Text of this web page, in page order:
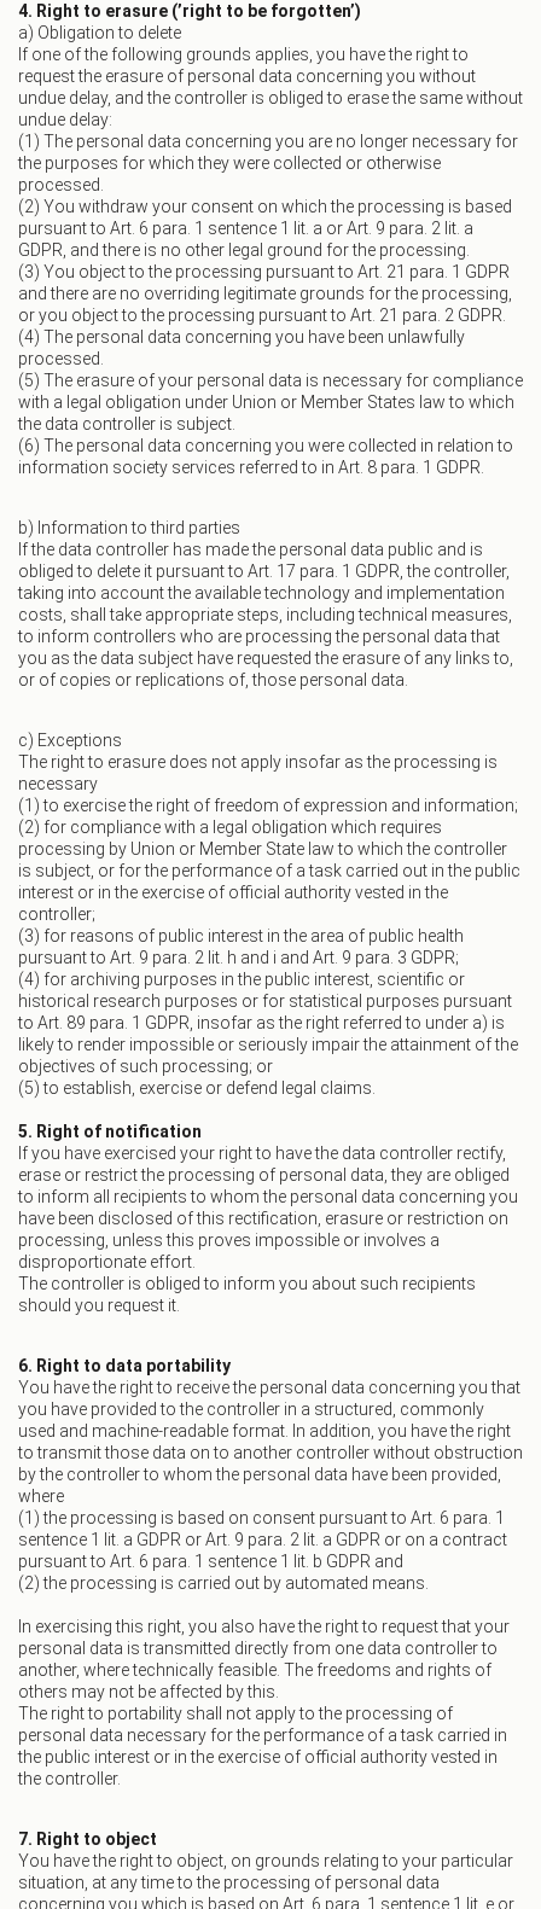
4. Right to erasure (’right to be forgotten’)
a) Obligation to delete
If one of the following grounds applies, you have the right to
request the erasure of personal data concerning you without
undue delay, and the controller is obliged to erase the same without
undue delay:
(1) The personal data concerning you are no longer necessary for
the purposes for which they were collected or otherwise
processed.
(2) You withdraw your consent on which the processing is based
pursuant to Art. 6 para. 1 sentence 1 lit. a or Art. 9 para. 2 lit. a
GDPR, and there is no other legal ground for the processing.
(3) You object to the processing pursuant to Art. 21 para. 1 GDPR
and there are no overriding legitimate grounds for the processing,
or you object to the processing pursuant to Art. 21 para. 2 GDPR.
(4) The personal data concerning you have been unlawfully
processed.
(5) The erasure of your personal data is necessary for compliance
with a legal obligation under Union or Member States law to which
the data controller is subject.
(6) The personal data concerning you were collected in relation to
information society services referred to in Art. 8 para. 1 GDPR.
b) Information to third parties
If the data controller has made the personal data public and is
obliged to delete it pursuant to Art. 17 para. 1 GDPR, the controller,
taking into account the available technology and implementation
costs, shall take appropriate steps, including technical measures,
to inform controllers who are processing the personal data that
you as the data subject have requested the erasure of any links to,
or of copies or replications of, those personal data.
c) Exceptions
The right to erasure does not apply insofar as the processing is
necessary
(1) to exercise the right of freedom of expression and information;
(2) for compliance with a legal obligation which requires
processing by Union or Member State law to which the controller
is subject, or for the performance of a task carried out in the public
interest or in the exercise of official authority vested in the
controller;
(3) for reasons of public interest in the area of public health
pursuant to Art. 9 para. 2 lit. h and i and Art. 9 para. 3 GDPR;
(4) for archiving purposes in the public interest, scientific or
historical research purposes or for statistical purposes pursuant
to Art. 89 para. 1 GDPR, insofar as the right referred to under a) is
likely to render impossible or seriously impair the attainment of the
objectives of such processing; or
(5) to establish, exercise or defend legal claims.
5. Right of notification
If you have exercised your right to have the data controller rectify,
erase or restrict the processing of personal data, they are obliged
to inform all recipients to whom the personal data concerning you
have been disclosed of this rectification, erasure or restriction on
processing, unless this proves impossible or involves a
disproportionate effort.
The controller is obliged to inform you about such recipients
should you request it.
6. Right to data portability
You have the right to receive the personal data concerning you that
you have provided to the controller in a structured, commonly
used and machine-readable format. In addition, you have the right
to transmit those data on to another controller without obstruction
by the controller to whom the personal data have been provided,
where
(1) the processing is based on consent pursuant to Art. 6 para. 1
sentence 1 lit. a GDPR or Art. 9 para. 2 lit. a GDPR or on a contract
pursuant to Art. 6 para. 1 sentence 1 lit. b GDPR and
(2) the processing is carried out by automated means.
In exercising this right, you also have the right to request that your
personal data is transmitted directly from one data controller to
another, where technically feasible. The freedoms and rights of
others may not be affected by this.
The right to portability shall not apply to the processing of
personal data necessary for the performance of a task carried in
the public interest or in the exercise of official authority vested in
the controller.
7. Right to object
You have the right to object, on grounds relating to your particular
situation, at any time to the processing of personal data
concerning you which is based on Art. 6 para. 1 sentence 1 lit. e or